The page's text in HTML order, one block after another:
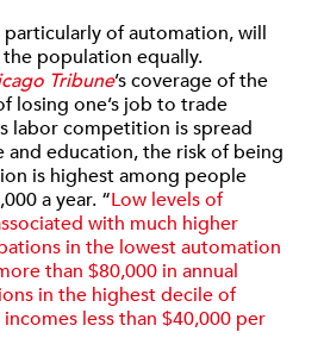
of automation, will
population equally.
Tribune’s coverage of the
losing one’s job to trade
labor competition is spread
and education, the risk of being
is highest among people
a year. “Low levels of
with much higher
in the lowest automation
than $80,000 in annual
in the highest decile of
less than $40,000 per